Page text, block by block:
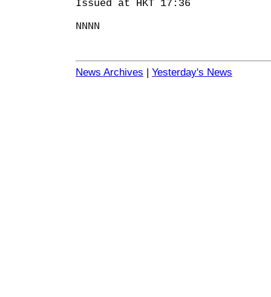
Issued at HKT 17:36
NNNN
News Archives | Yesterday's News